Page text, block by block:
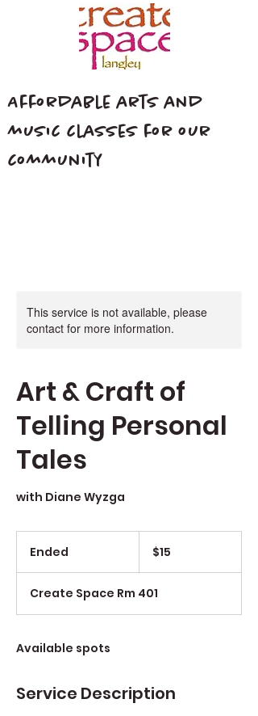
Affordable arts and
music classes for our
community
This service is not available, please
contact for more information.
Art & Craft of
Telling Personal
Tales
with Diane Wyzga
Ended
e
d
$15
Create Space Rm 401
Available spots
Service Description